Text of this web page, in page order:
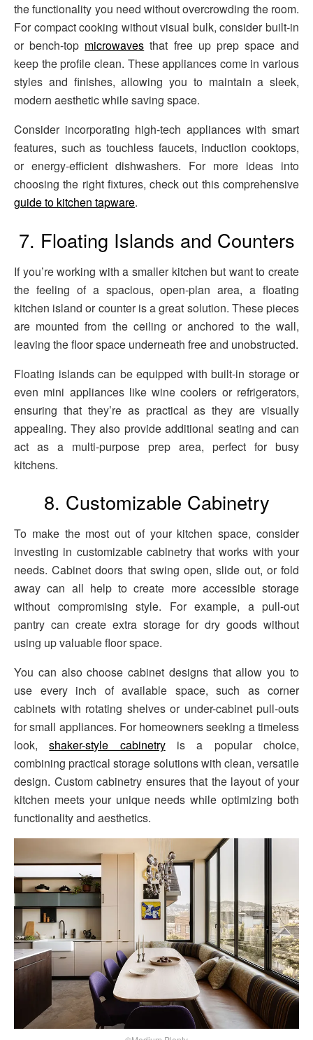
the functionality you need without overcrowding the room.
For compact cooking without visual bulk, consider built‑in
or bench‑top microwaves that free up prep space and
keep the profile clean. These appliances come in various
styles and finishes, allowing you to maintain a sleek,
modern aesthetic while saving space.
Consider incorporating high-tech appliances with smart
features, such as touchless faucets, induction cooktops,
or energy-efficient dishwashers. For more ideas into
choosing the right fixtures, check out this comprehensive
guide to kitchen tapware.
7. Floating Islands and Counters
If you’re working with a smaller kitchen but want to create
the feeling of a spacious, open-plan area, a floating
kitchen island or counter is a great solution. These pieces
are mounted from the ceiling or anchored to the wall,
leaving the floor space underneath free and unobstructed.
Floating islands can be equipped with built-in storage or
even mini appliances like wine coolers or refrigerators,
ensuring that they’re as practical as they are visually
appealing. They also provide additional seating and can
act as a multi-purpose prep area, perfect for busy
kitchens.
8. Customizable Cabinetry
To make the most out of your kitchen space, consider
investing in customizable cabinetry that works with your
needs. Cabinet doors that swing open, slide out, or fold
away can all help to create more accessible storage
without compromising style. For example, a pull-out
pantry can create extra storage for dry goods without
using up valuable floor space.
You can also choose cabinet designs that allow you to
use every inch of available space, such as corner
cabinets with rotating shelves or under-cabinet pull-outs
for small appliances. For homeowners seeking a timeless
look,shaker-style cabinetryis a popular choice,
combining practical storage solutions with clean, versatile
design. Custom cabinetry ensures that the layout of your
kitchen meets your unique needs while optimizing both
functionality and aesthetics.